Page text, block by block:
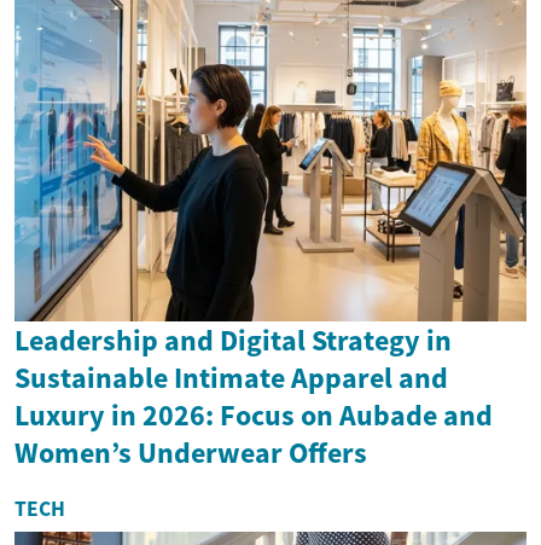
Leadership and Digital Strategy in
Sustainable Intimate Apparel and
Luxury in 2026: Focus on Aubade and
Women’s Underwear Offers
TECH